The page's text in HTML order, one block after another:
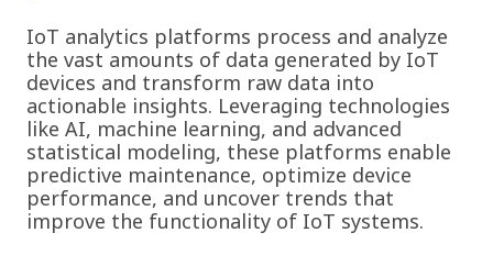
IoT analytics platforms process and analyze
the vast amounts of data generated by IoT
devices and transform raw data into
actionable insights. Leveraging technologies
like AI, machine learning, and advanced
statistical modeling, these platforms enable
predictive maintenance, optimize device
performance, and uncover trends that
improve the functionality of IoT systems.